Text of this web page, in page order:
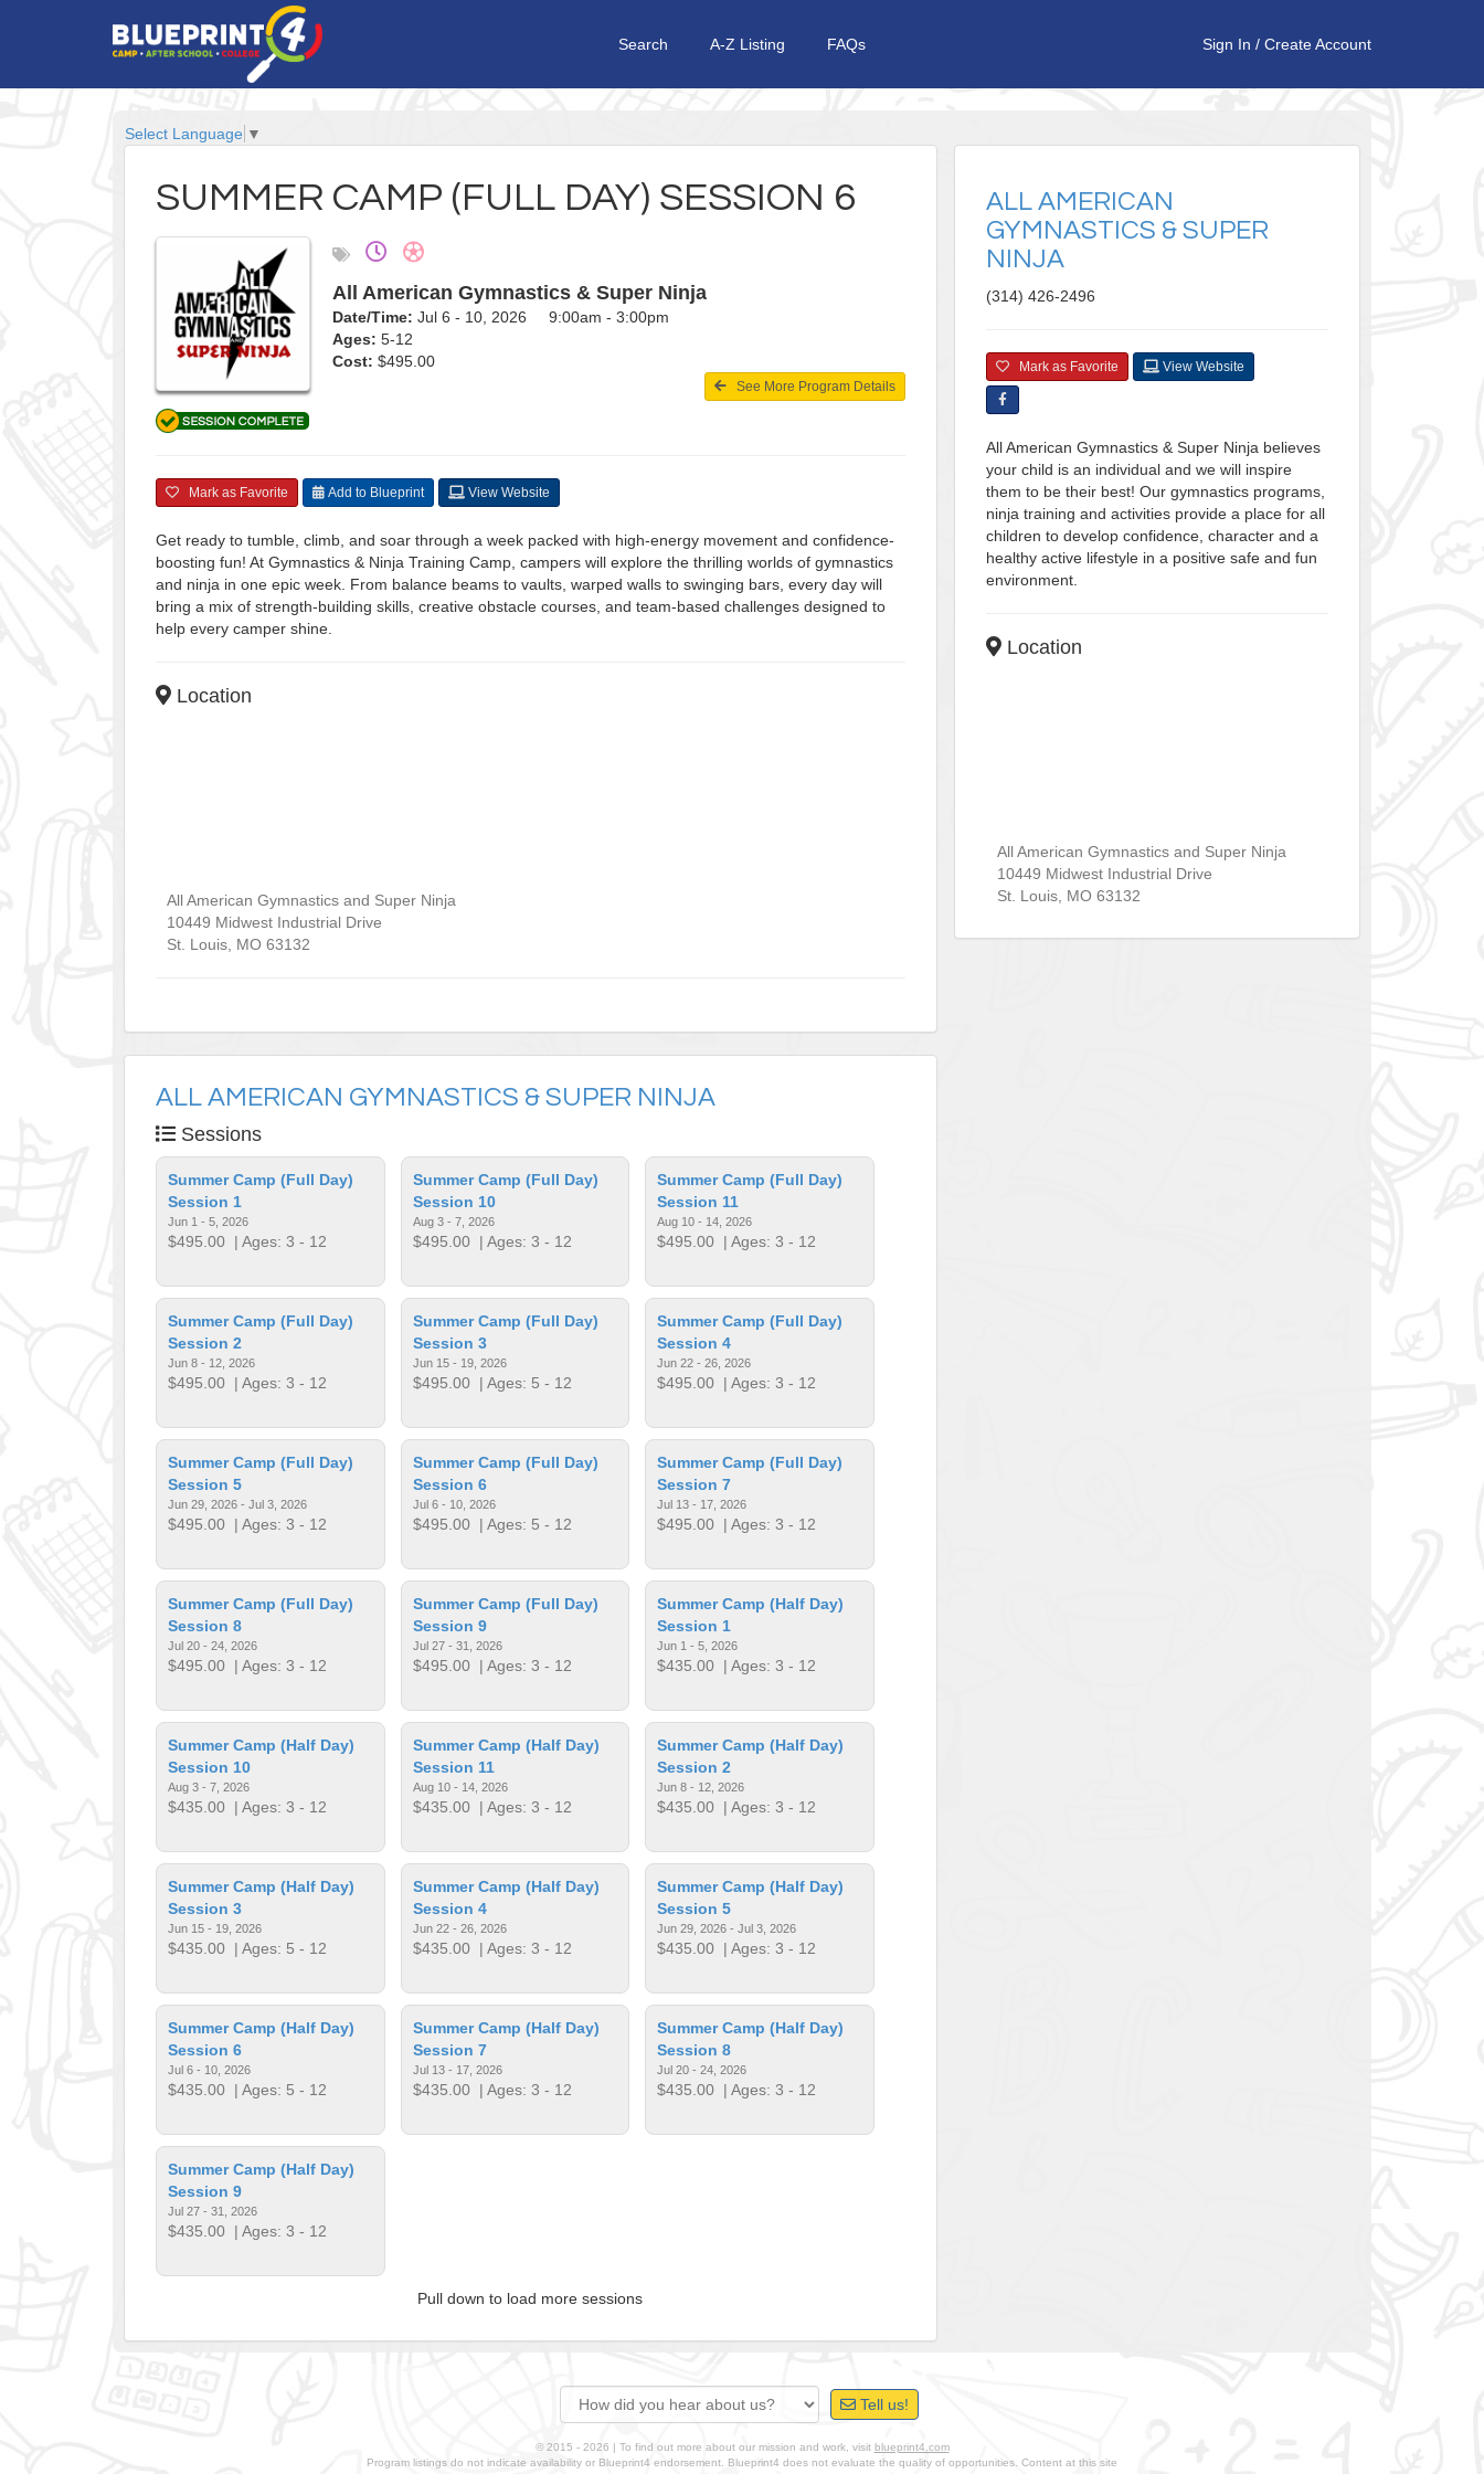
Search A-Z Listing FAQs Sign In / Create Account
Select Language ▼
SUMMER CAMP (FULL DAY) SESSION 6
All American Gymnastics & Super Ninja
Date/Time: Jul 6 - 10, 2026 9:00am - 3:00pm
Ages: 5-12
Cost: $495.00
See More Program Details
Mark as Favorite Add to Blueprint View Website
Get ready to tumble, climb, and soar through a week packed with high-energy movement and confidence-
boosting fun! At Gymnastics & Ninja Training Camp, campers will explore the thrilling worlds of gymnastics
and ninja in one epic week. From balance beams to vaults, warped walls to swinging bars, every day will
bring a mix of strength-building skills, creative obstacle courses, and team-based challenges designed to
help every camper shine.
Location
All American Gymnastics and Super Ninja
10449 Midwest Industrial Drive
St. Louis MO 63132
ALL AMERICAN GYMNASTICS & SUPER NINJA
Sessions
Summer Camp (Full Day)
Session 1
Jun 1 - 5, 2026
$495.00 | Ages: 3 - 12
Summer Camp (Full Day)
Session 10
Aug 3 - 7, 2026
$495.00| Ages: 3 - 12
Summer Camp (Full Day)
Session 11
Aug 10 - 14, 2026
$495.00 | Ages: 3 - 12
Summer Camp (Full Day)
Session 2
Jun 8 - 12, 2026
$495.00 | Ages: 3 - 12
Summer Camp (Full Day)
Session 3
Jun 15 - 19, 2026
$495.00| Ages: 5 - 12
Summer Camp (Full Day)
Session 4
Jun 22 - 26, 2026
$495.00 | Ages: 3 - 12
Summer Camp (Full Day)
Session 5
Jun 29, 2026 - Jul 3, 2026
$495.00 | Ages: 3 - 12
Summer Camp (Full Day)
Session 6
Jul 6 - 10, 2026
$495.00| Ages: 5 - 12
Summer Camp (Full Day)
Session 7
Jul 13 - 17, 2026
$495.00 | Ages: 3 - 12
Summer Camp (Full Day)
Session 8
Jul 20 - 24, 2026
$495.00 | Ages: 3 - 12
Summer Camp (Full Day)
Session 9
Jul 27 - 31, 2026
$495.00| Ages: 3 - 12
Summer Camp (Half Day)
Session 1
Jun 1 - 5, 2026
$435.00 | Ages: 3 - 12
Summer Camp (Half Day)
Session 10
Aug 3 - 7, 2026
$435.00 | Ages: 3 - 12
Summer Camp (Half Day)
Session 11
Aug 10 - 14, 2026
$435.00| Ages: 3 - 12
Summer Camp (Half Day)
Session 2
Jun 8 - 12, 2026
$435.00 | Ages: 3 - 12
Summer Camp (Half Day)
Session 3
Jun 15 - 19, 2026
$435.00 | Ages: 5 - 12
Summer Camp (Half Day)
Session 4
Jun 22 - 26, 2026
$435.00| Ages: 3 - 12
Summer Camp (Half Day)
Session 5
Jun 29, 2026 - Jul 3, 2026
$435.00 | Ages: 3 - 12
Summer Camp (Half Day)
Session 6
Jul 6 - 10, 2026
$435.00 | Ages: 5 - 12
Summer Camp (Half Day)
Session 7
Jul 13 - 17, 2026
$435.00| Ages: 3 - 12
Summer Camp (Half Day)
Session 8
Jul 20 - 24, 2026
$435.00 | Ages: 3 - 12
Summer Camp (Half Day)
Session 9
Jul 27 - 31, 2026
$435.00 | Ages: 3 - 12
Pull down to load more sessions
ALL AMERICAN
GYMNASTICS & SUPER
NINJA
(314) 426-2496
Mark as Favorite View Website
All American Gymnastics & Super Ninja believes
your child is an individual and we will inspire
them to be their best! Our gymnastics programs,
ninja training and activities provide a place for all
children to develop confidence, character and a
healthy active lifestyle in a positive safe and fun
environment.
Location
All American Gymnastics and Super Ninja
10449 Midwest Industrial Drive
St. Louis, MO 63132
Tell us!
© 2015 - 2026 | To find out more about our mission and work, visit blueprint4.com
Program listings do not indicate availability or Blueprint4 endorsement. Blueprint4 does not evaluate the quality of opportunities. Content at this site